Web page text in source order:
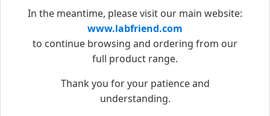
In the meantime, please visit our main website:
www.labfriend.com
to continue browsing and ordering from our
full product range.
Thank you for your patience and
understanding.